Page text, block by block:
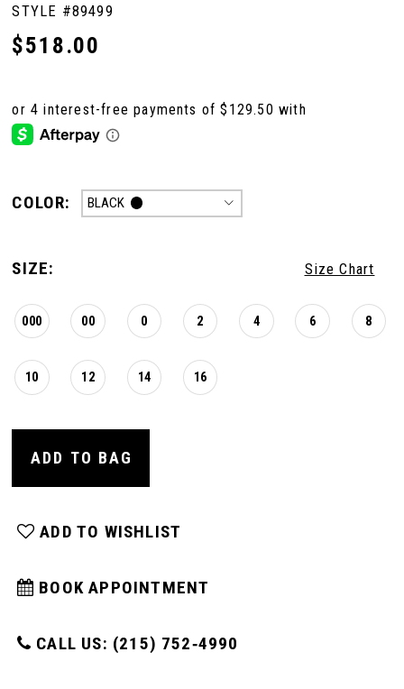
STYLE #89499
$518.00
COLOR: BLACK
SIZE: Size Chart
000 00 0 2 4 6 8
10 12 14 16
ADD TO BAG
ADD TO WISHLIST
BOOK APPOINTMENT
CALL US: (215) 752‑4990